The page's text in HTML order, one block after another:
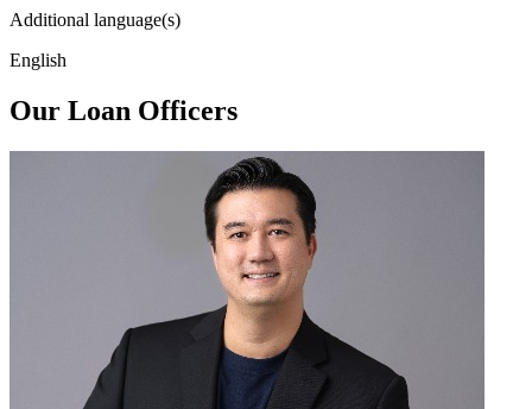
Additional language(s)
English
Our Loan Officers